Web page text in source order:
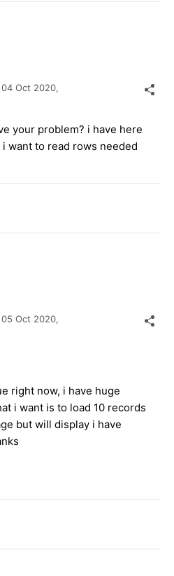
04 Oct 2020,
your problem? i have here
want to read rows needed
05 Oct 2020,
right now, i have huge
i want is to load 10 records
but will display i have